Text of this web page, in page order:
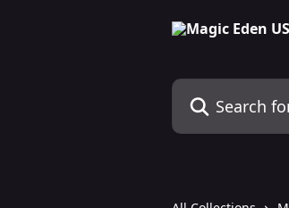
Search for